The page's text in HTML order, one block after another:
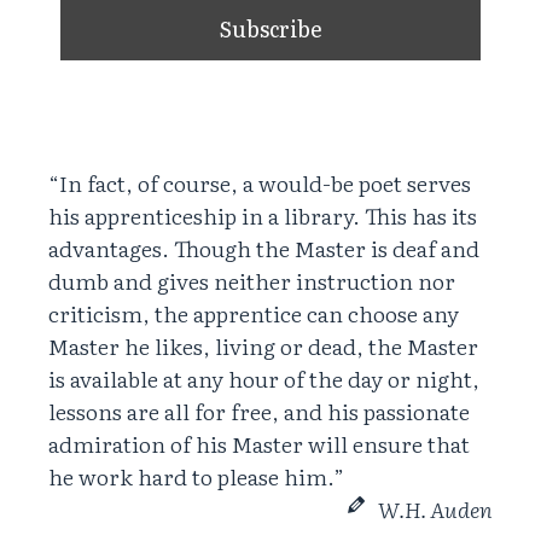
“In fact, of course, a would-be poet serves
his apprenticeship in a library. This has its
advantages. Though the Master is deaf and
dumb and gives neither instruction nor
criticism, the apprentice can choose any
Master he likes, living or dead, the Master
is available at any hour of the day or night,
lessons are all for free, and his passionate
admiration of his Master will ensure that
he work hard to please him.”
W.H. Auden